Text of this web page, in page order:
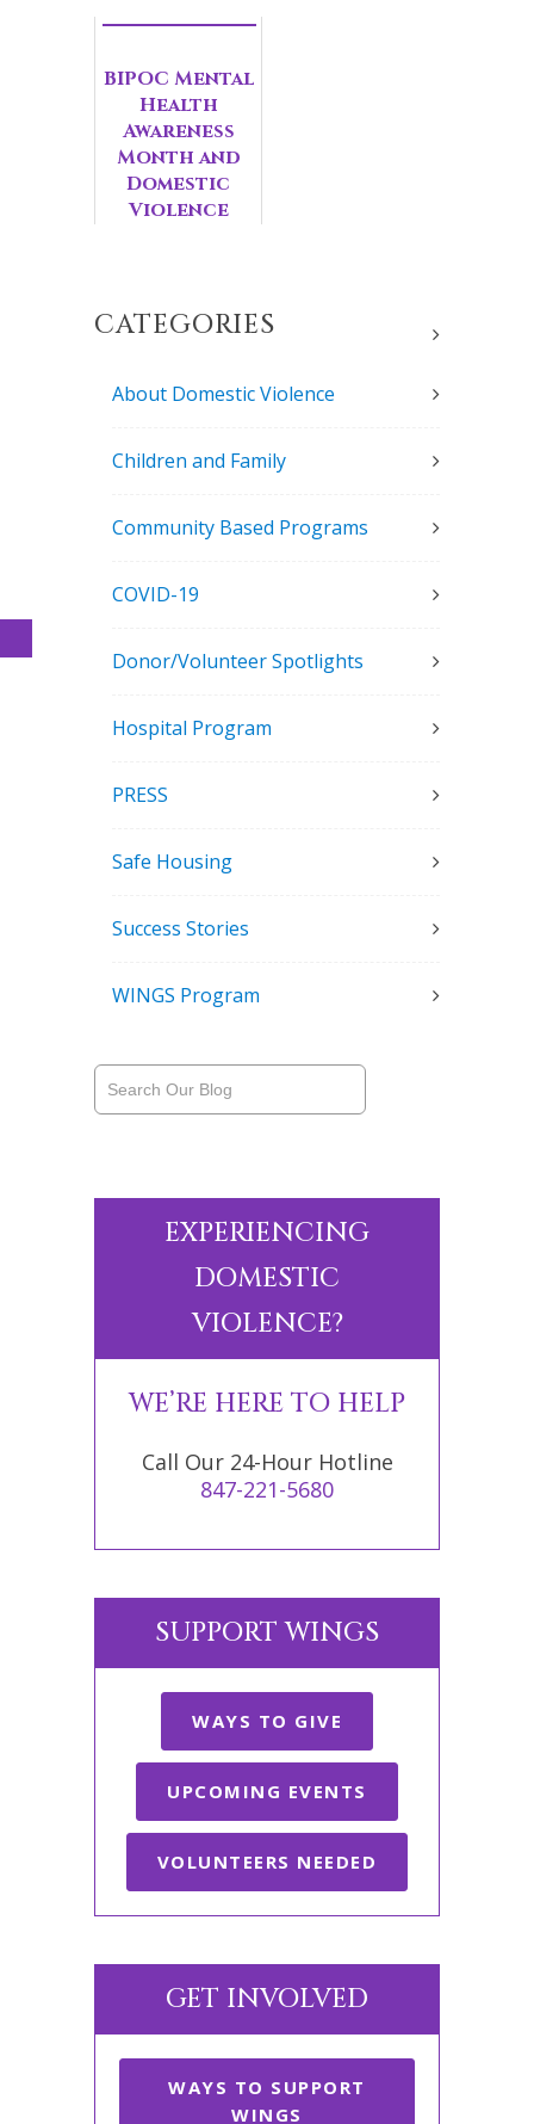
BIPOC Mental
Health
Awareness
Month and
Domestic
Violence
CATEGORIES
About Domestic Violence
Children and Family
Community Based Programs
COVID-19
Donor/Volunteer Spotlights
Hospital Program
PRESS
Safe Housing
Success Stories
WINGS Program
EXPERIENCING
DOMESTIC
VIOLENCE?
WE’RE HERE TO HELP
Call Our 24-Hour Hotline
847-221-5680
SUPPORT WINGS
WAYS TO GIVE
UPCOMING EVENTS
VOLUNTEERS NEEDED
GET INVOLVED
WAYS TO SUPPORT
WINGS